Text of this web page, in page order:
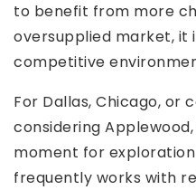
to benefit from more
oversupplied market, it
competitive
For Dallas, Chicago, or
considering
moment for
frequently works with